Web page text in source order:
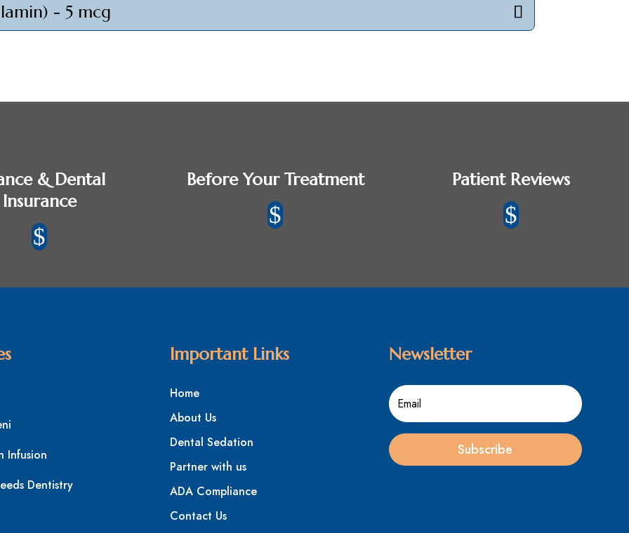
- 5 mcg
& Dental
Insurance
$
Before Your Treatment
$
Patient Reviews
$
Infusion
Dentistry
Important Links
Home
About Us
Dental Sedation
Partner with us
ADA Compliance
Contact Us
Newsletter
Subscribe